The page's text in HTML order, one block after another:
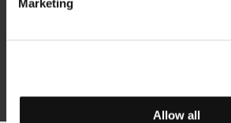
Marketing
Allow all